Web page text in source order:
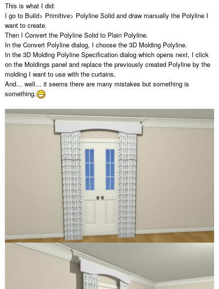
This is what I did:
I go to Build> Primitive> Polyline Solid and draw manually the Polyline I
want to create.
Then I Convert the Polyline Solid to Plain Polyline.
In the Convert Polyline dialog, I choose the 3D Molding Polyline.
In the 3D Molding Polyline Specification dialog which opens next, I click
on the Moldings panel and replace the previously created Polyline by the
molding I want to use with the curtains.
And… well… it seems there are many mistakes but something is
something.